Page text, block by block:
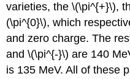
varieties, the \(\pi^{+}\),
(\pi^{0}\), which
and zero charge. The
and \(\pi^{-}\) are 140
is 135 MeV. All of these